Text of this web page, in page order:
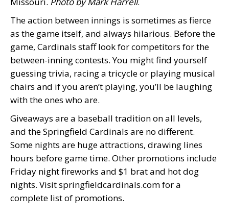
The action between innings is sometimes as fierce
as the game itself, and always hilarious. Before the
game, Cardinals staff look for competitors for the
between-inning contests. You might find yourself
guessing trivia, racing a tricycle or playing musical
chairs and if you aren’t playing, you’ll be laughing
with the ones who are.
Giveaways are a baseball tradition on all levels,
and the Springfield Cardinals are no different.
Some nights are huge attractions, drawing lines
hours before game time. Other promotions include
Friday night fireworks and $1 brat and hot dog
nights. Visit springfieldcardinals.com for a
complete list of promotions.